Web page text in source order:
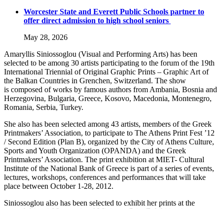
Worcester State and Everett Public Schools partner to
offer direct admission to high school seniors
May 28, 2026
Amaryllis Siniossoglou (Visual and Performing Arts) has been
selected to be among 30 artists participating to the forum of the 19th
International Triennial of Original Graphic Prints – Graphic Art of
the Balkan Countries in Grenchen, Switzerland. The show
is composed of works by famous authors from Ambania, Bosnia and
Herzegovina, Bulgaria, Greece, Kosovo, Macedonia, Montenegro,
Romania, Serbia, Turkey.
She also has been selected among 43 artists, members of the Greek
Printmakers’ Association, to participate to The Athens Print Fest ’12
/ Second Edition (Plan B), organized by the City of Athens Culture,
Sports and Youth Organization (OPANDA) and the Greek
Printmakers’ Association. The print exhibition at MIET- Cultural
Institute of the National Bank of Greece is part of a series of events,
lectures, workshops, conferences and performances that will take
place between October 1-28, 2012.
Siniossoglou also has been selected to exhibit her prints at the